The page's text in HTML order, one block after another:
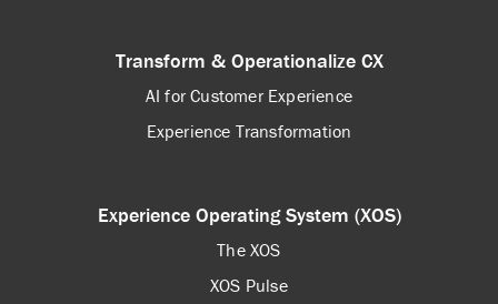
Transform & Operationalize CX
AI for Customer Experience
Experience Transformation
Experience Operating System (XOS)
The XOS
XOS Pulse